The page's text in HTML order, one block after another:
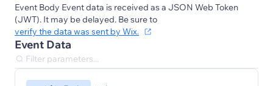
Event Body Event data is received as a JSON Web Token
(JWT). It may be delayed. Be sure to
verify the data was sent by Wix.
Event Data